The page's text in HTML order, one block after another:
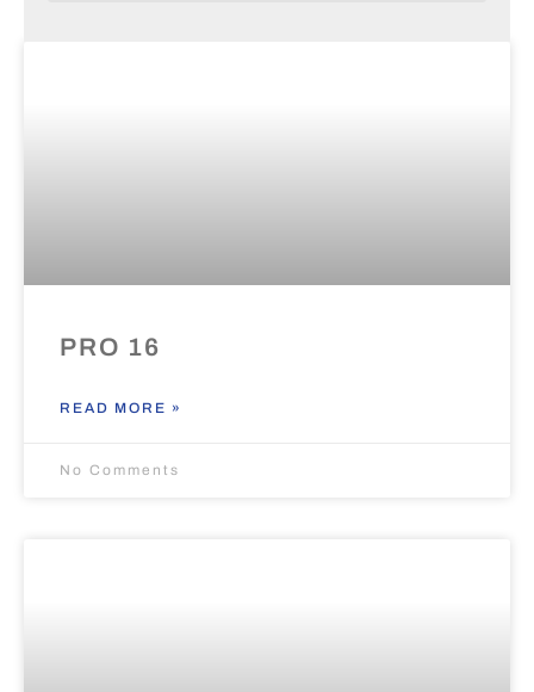
PRO 16
READ MORE »
No Comments